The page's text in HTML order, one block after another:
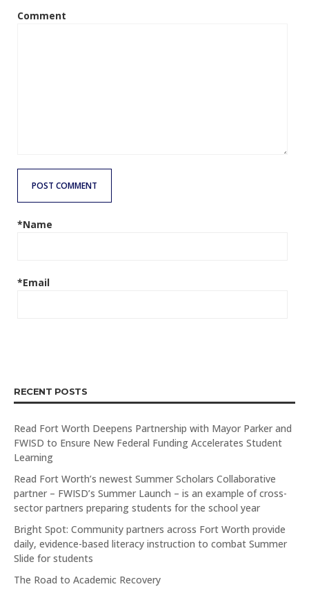
Comment
POST COMMENT
*Name
*Email
RECENT POSTS
Read Fort Worth Deepens Partnership with Mayor Parker and
FWISD to Ensure New Federal Funding Accelerates Student
Learning
Read Fort Worth’s newest Summer Scholars Collaborative
partner – FWISD’s Summer Launch – is an example of cross-
sector partners preparing students for the school year
Bright Spot: Community partners across Fort Worth provide
daily, evidence-based literacy instruction to combat Summer
Slide for students
The Road to Academic Recovery